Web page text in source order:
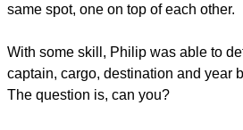
same spot, one on top of each other.
With some skill, Philip was able to
captain, cargo, destination and year
The question is, can you?